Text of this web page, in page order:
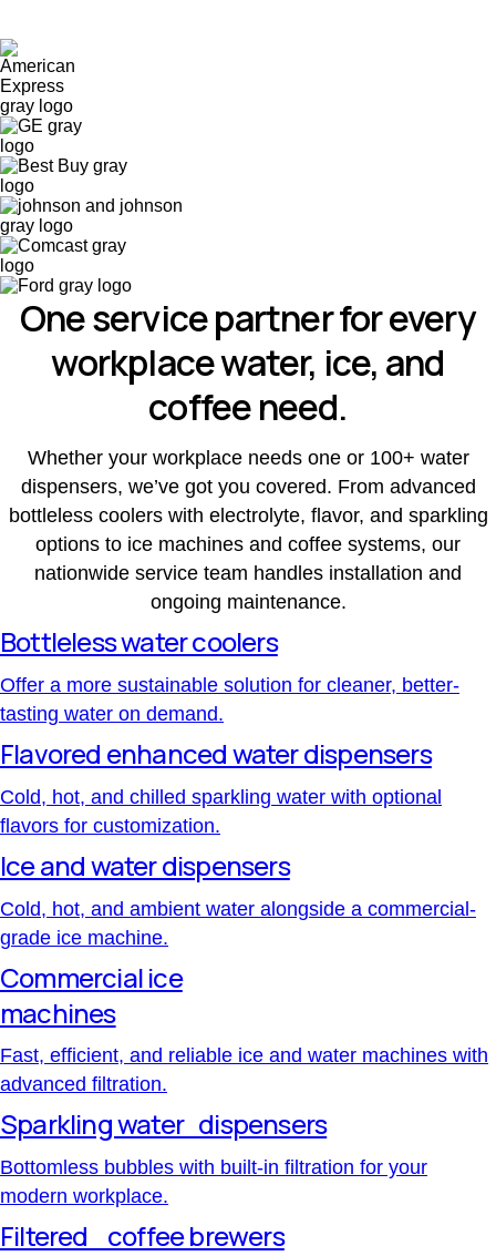
One service partner for every
workplace water, ice, and
coffee need.
Whether your workplace needs one or 100+ water
dispensers, we’ve got you covered. From advanced
bottleless coolers with electrolyte, flavor, and sparkling
options to ice machines and coffee systems, our
nationwide service team handles installation and
ongoing maintenance.
Bottleless water coolers
Offer a more sustainable solution for cleaner, better-
tasting water on demand.
Flavored enhanced water dispensers
Cold, hot, and chilled sparkling water with optional
flavors for customization.
Ice and water dispensers
Cold, hot, and ambient water alongside a commercial-
grade ice machine.
Commercial ice
machines
Fast, efficient, and reliable ice and water machines with
advanced filtration.
Sparkling water dispensers
Bottomless bubbles with built-in filtration for your
modern workplace.
Filtered coffee brewers